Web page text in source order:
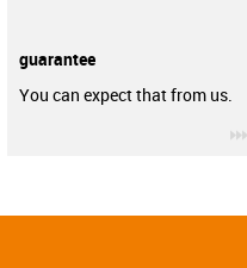
guarantee
You can expect that from us.